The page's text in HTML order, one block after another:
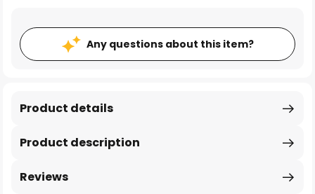
Any questions about this item?
Product description
Product details
Reviews